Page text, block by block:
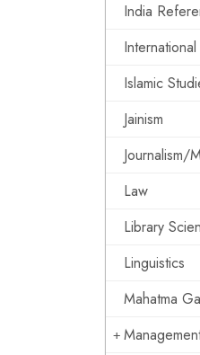
India
Islamic
Jainism
Journalism/
Law
Library
Linguistics
Mahatma